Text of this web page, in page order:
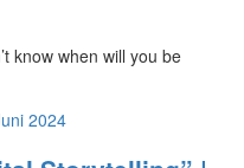
know when will you be
2024